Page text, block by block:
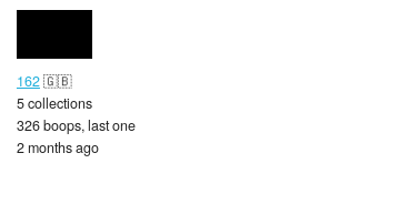
162🇬🇧
5 collections
326 boops, last one
2 months ago